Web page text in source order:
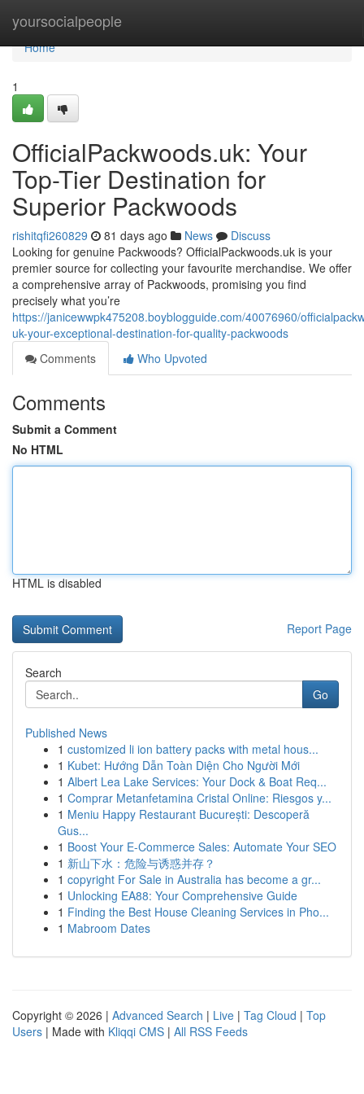
yoursocialpeople
Home
Home
1
OfficialPackwoods.uk: Your
Top-Tier Destination for
Superior Packwoods
rishitqfi260829 81 days ago News
Discuss
Looking for genuine Packwoods? OfficialPackwoods.uk is your
premier source for collecting your favourite merchandise. We offer
a comprehensive array of Packwoods, promising you find
precisely what you’re
https://janicewwpk475208.boyblogguide.com/40076960/
uk-your-exceptional-destination-for-quality-packwoods
Comments
Who Upvoted
Comments
Submit a Comment
No HTML
HTML is disabled
Report Page
Search
Go
Published News
1 customized li ion battery packs with metal hous...
1 Kubet: Hướng Dẫn Toàn Diện Cho Người Mới
1 Albert Lea Lake Services: Your Dock & Boat Req...
1 Comprar Metanfetamina Cristal Online: Riesgos y...
1 Meniu Happy Restaurant București: Descoperă
Gus...
1 Boost Your E-Commerce Sales: Automate Your SEO
1 新山下水：危险与诱惑并存？
1 copyright For Sale in Australia has become a gr...
1 Unlocking EA88: Your Comprehensive Guide
1 Finding the Best House Cleaning Services in Pho...
1 Mabroom Dates
Copyright © 2026 | Advanced Search | Live | Tag Cloud | Top
Users | Made with Kliqqi CMS | All RSS Feeds